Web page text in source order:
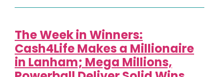
The Week in Winners:
Cash4Life Makes a Millionaire
in Lanham; Mega Millions,